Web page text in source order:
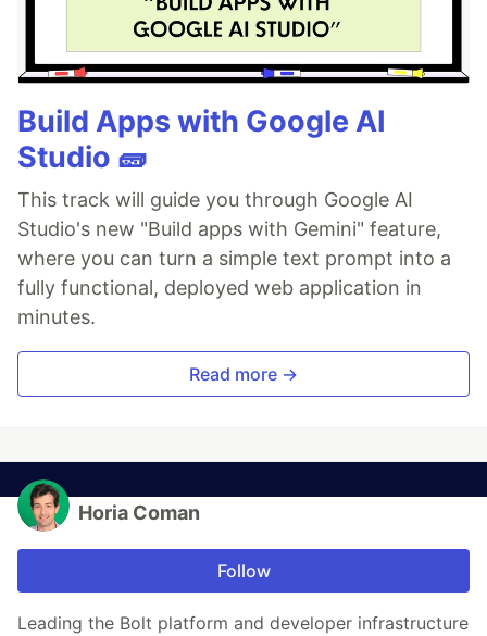
Build Apps with Google AI
Studio 🧱
This track will guide you through Google AI
Studio's new "Build apps with Gemini" feature,
where you can turn a simple text prompt into a
fully functional, deployed web application in
minutes.
Read more →
Horia Coman
Follow
Leading the Bolt platform and developer infrastructure